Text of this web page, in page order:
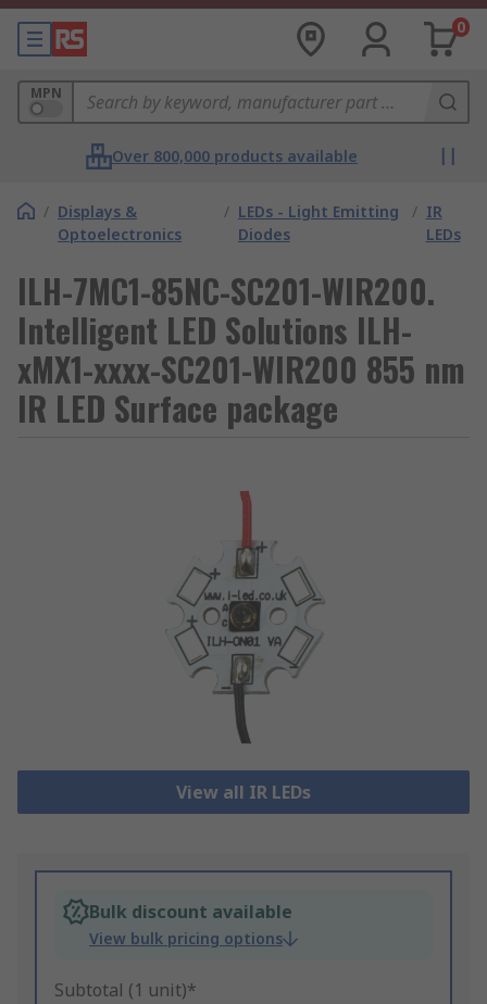
0
MPN
Over 800,000 products available
/ Displays &
Optoelectronics
/ LEDs - Light Emitting
Diodes
/ IR
LEDs
ILH-7MC1-85NC-SC201-WIR200.
Intelligent LED Solutions ILH-
xMX1-xxxx-SC201-WIR200 855 nm
IR LED Surface package
View all IR LEDs
Bulk discount available
View bulk pricing options
Subtotal (1 unit)*